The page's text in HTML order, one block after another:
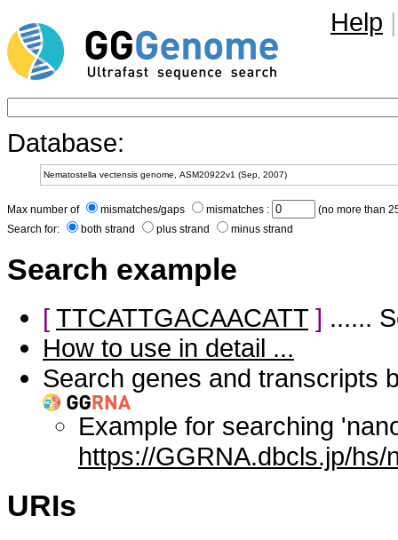
Help |
Database:
Max number of mismatches/gaps mismatches :
(no more than
Search for:
both strand plus strand minus strand
Search example
[ TTCATTGACAACATT ] ......
How to use in detail ...
Search genes and
Example for searching
https://GGRNA.dbcls.jp/hs/
URIs